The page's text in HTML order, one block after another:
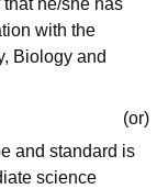
he/she has
with the
Biology and
and standard is
science